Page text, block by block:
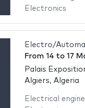
Electronics
Electro/
From 14 to 17
Palais
Algiers, Algeria
Electrical